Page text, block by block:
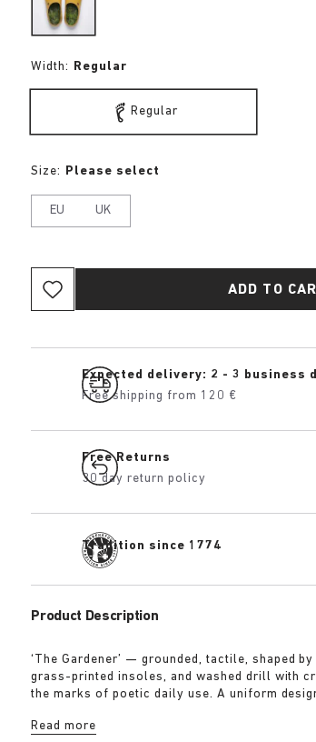
Width: Regular
Regular
Size: Please select
EU UK
ADD TO
Expected delivery: 2 - 3 business
Free shipping from 120 €
Free Returns
30 day return policy
Tradition since 1774
Product Description
‘The Gardener’ — grounded, tactile, shaped
grass-printed insoles, and washed drill with
the marks of poetic daily use. A uniform
Read more